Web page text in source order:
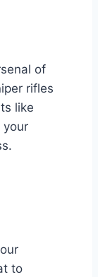
of
rifles
like
your
to